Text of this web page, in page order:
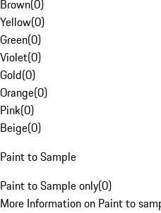
Brown(0)
Yellow(0)
Green(0)
Violet(0)
Gold(0)
Orange(0)
Pink(0)
Beige(0)
Paint to Sample
Paint to Sample only(0)
More Information on Paint to